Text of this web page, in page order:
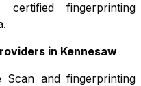
fingerprinting
in Kennesaw
Scan and fingerprinting